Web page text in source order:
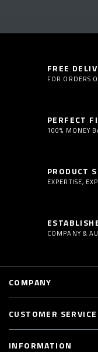
FREE
FOR ORDERS
PERFECT
100% MONEY
PRODUCT
EXPERTISE,
COMPANY &
COMPANY
CUSTOMER SERVICE
INFORMATION